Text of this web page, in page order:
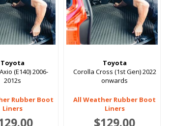
Toyota
(E140) 2006-
2012s
Rubber Boot
Liners
Toyota
Corolla Cross (1st Gen) 2022
onwards
All Weather Rubber Boot
Liners
$129.00